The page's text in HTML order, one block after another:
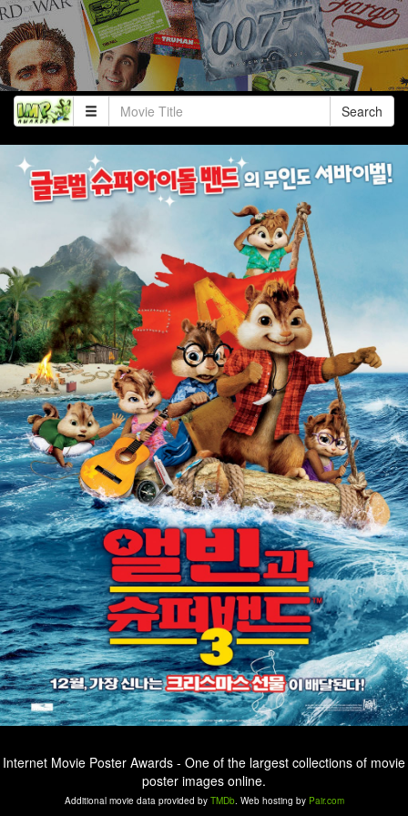
Search
Internet Movie Poster Awards - One of the largest collections of movie
poster images online.
Additional movie data provided by TMDb. Web hosting by Pair.com